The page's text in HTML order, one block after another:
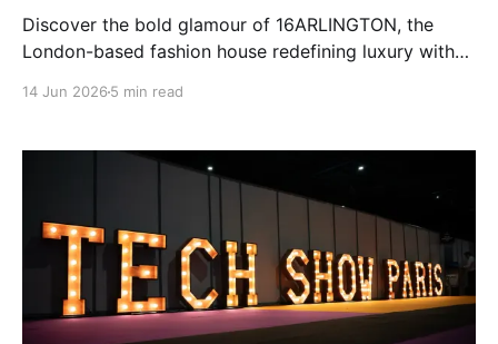
Discover the bold glamour of 16ARLINGTON, the
London-based fashion house redefining luxury with
14 Jun 2026 5 min read